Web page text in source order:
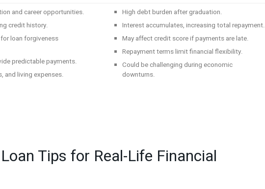
and career opportunities.
credit history.
loan forgiveness
predictable payments.
and living expenses.
High debt burden after graduation.
Interest accumulates, increasing total repayment.
May affect credit score if payments are late.
Repayment terms limit financial flexibility.
Could be challenging during economic
downturns.
Tips for Real-Life Financial